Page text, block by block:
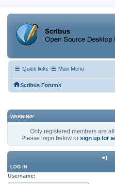
Quick links Main Menu
Scribus Forums
WARNING!
Only registered members are
Please login below or sign up for
LOG IN
Username: